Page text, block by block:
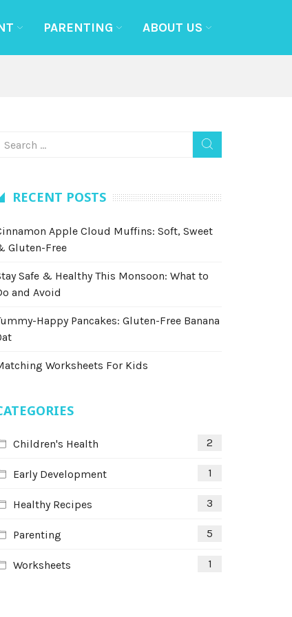
PARENTING ABOUT US
RECENT POSTS
Apple Cloud Muffins: Soft, Sweet
Gluten-Free
Safe & Healthy This Monsoon: What to
and Avoid
Happy Pancakes: Gluten-Free Banana
Worksheets For Kids
Children's Health 2
Early Development 1
Healthy Recipes 3
Parenting 5
Worksheets 1